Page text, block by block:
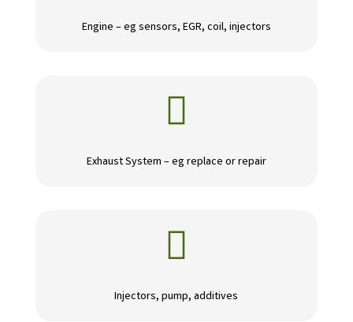
Engine – eg sensors, EGR, coil, injectors

Exhaust System – eg replace or repair

Injectors, pump, additives